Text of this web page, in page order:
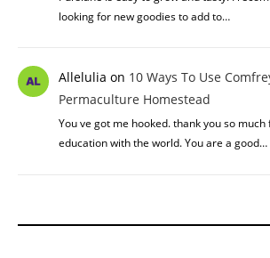
looking for new goodies to add to…
Allelulia on 10 Ways To Use
Permaculture Homestead
You ve got me hooked. thank you so
education with the world. You are a good…